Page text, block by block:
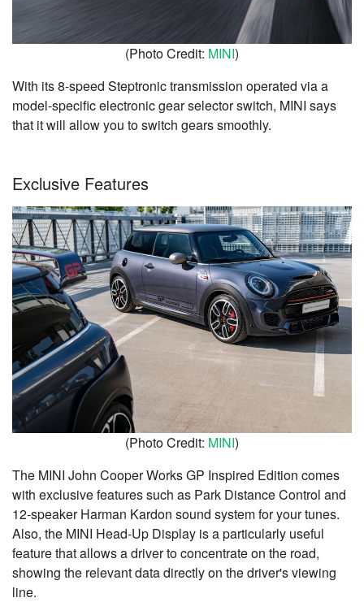
(Photo Credit: MINI)
With its 8-speed Steptronic transmission operated via a
model-specific electronic gear selector switch, MINI says
that it will allow you to switch gears smoothly.
Exclusive Features
(Photo Credit: MINI)
The MINI John Cooper Works GP Inspired Edition comes
with exclusive features such as Park Distance Control and
12-speaker Harman Kardon sound system for your tunes.
Also, the MINI Head-Up Display is a particularly useful
feature that allows a driver to concentrate on the road,
showing the relevant data directly on the driver's viewing
line.